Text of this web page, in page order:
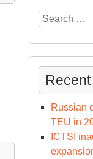
Search
for:
Russian
TEU in
ICTSI